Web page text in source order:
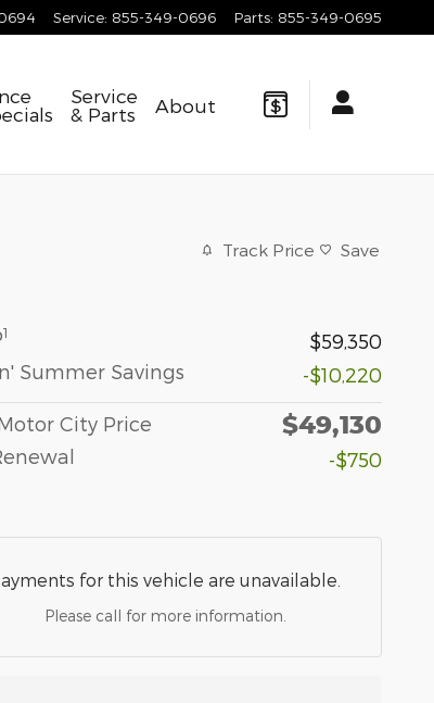
Service: 855-349-0696 Parts: 855-349-0695
Service
& Parts
About
Track Price Save
1
$59,350
Summer Savings
-$10,220
City Price $49,130
-$750
for this vehicle are unavailable.
Please call for more information.